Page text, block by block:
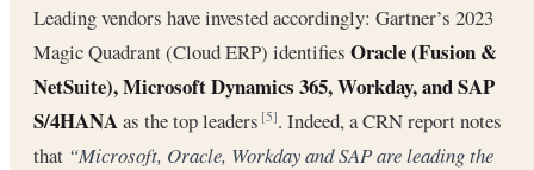
Leading vendors have invested accordingly: Gartner’s 2023
Magic Quadrant (Cloud ERP) identifies Oracle (Fusion &
NetSuite), Microsoft Dynamics 365, Workday, and SAP
S/4HANAas the top leaders[5]. Indeed, a CRN report notes
that “Microsoft, Oracle, Workday and SAP are leading the